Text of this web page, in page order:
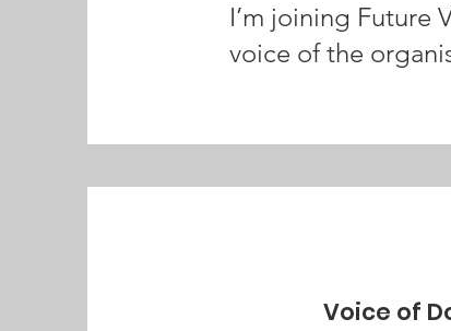
I’m joining Future
voice of the
Voice of